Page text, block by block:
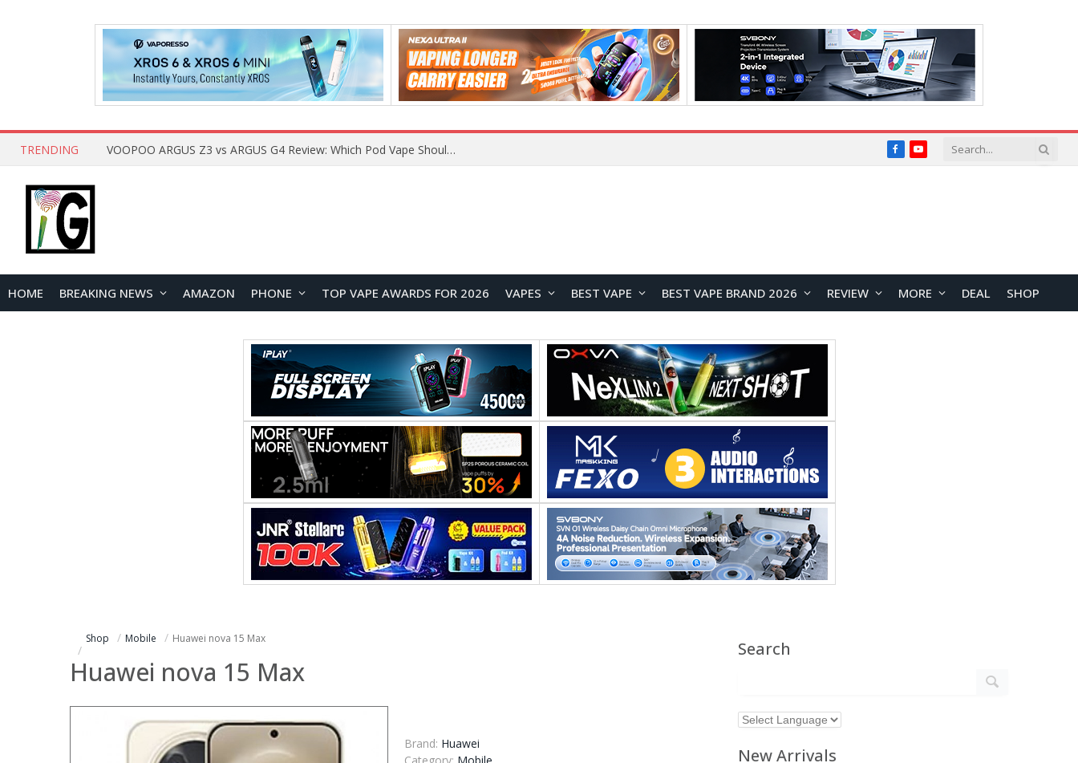
TRENDING VOOPOO ARGUS Z3 vs ARGUS G4 Review: Which Pod Vape Should You Choose? FacebookYouTube
HOME BREAKING NEWS AMAZON PHONE TOP VAPE AWARDS FOR 2026 VAPES BEST VAPE BEST VAPE BRAND 2026 REVIEW MORE DEAL SHOP
Shop Mobile Huawei nova 15 Max
Huawei nova 15 Max
Brand: Huawei
Search
New Arrivals